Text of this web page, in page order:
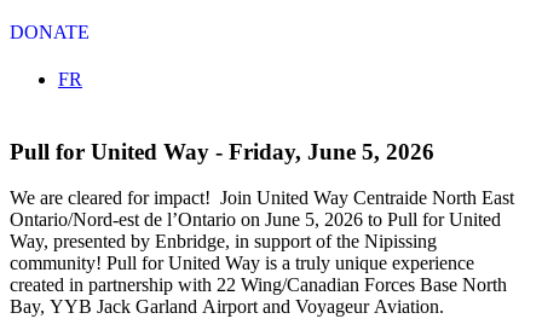
DONATE
Select your language
FR
Pull for United Way - Friday, June 5, 2026
We are cleared for impact! Join United Way Centraide North East
Ontario/Nord-est de l’Ontario on June 5, 2026 to Pull for United
Way, presented by Enbridge, in support of the Nipissing
community! Pull for United Way is a truly unique experience
created in partnership with 22 Wing/Canadian Forces Base North
Bay, YYB Jack Garland Airport and Voyageur Aviation.